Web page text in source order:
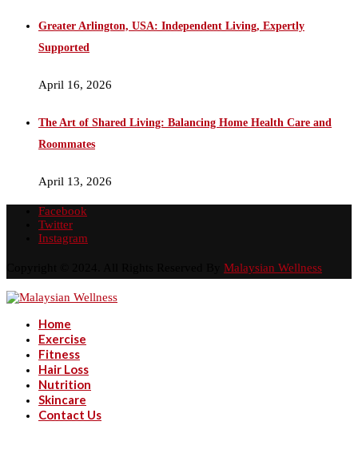
Greater Arlington, USA: Independent Living, Expertly
Supported
April 16, 2026
The Art of Shared Living: Balancing Home Health Care and
Roommates
April 13, 2026
Facebook
Twitter
Instagram
Malaysian Wellness
Home
Exercise
Fitness
Hair Loss
Nutrition
Skincare
Contact Us